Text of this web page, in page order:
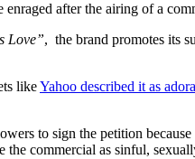
enraged after the airing of a
Love”, the brand promotes its
likeYahoo described it as
to sign the petition
the commercial as sinful,